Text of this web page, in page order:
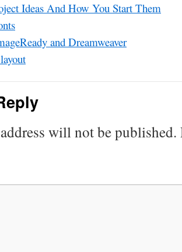
Ideas And How You Start Them
and Dreamweaver
will not be published.